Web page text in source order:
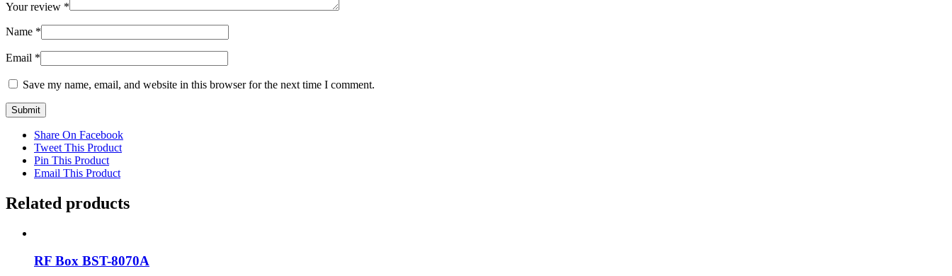
Your review *
Name *
Email *
Save my name, email, and website in this browser for the next time I comment.
Share On Facebook
Tweet This Product
Pin This Product
Email This Product
Related products
RF Box BST-8070A